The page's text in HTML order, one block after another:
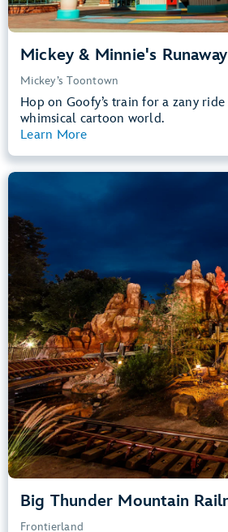
Mickey & Minnie's
Mickey’s Toontown
Hop on Goofy’s train for a zany
whimsical cartoon world.
Learn More
Big Thunder Mountain
Frontierland
Kids,
Small Drops, Thrill
Big